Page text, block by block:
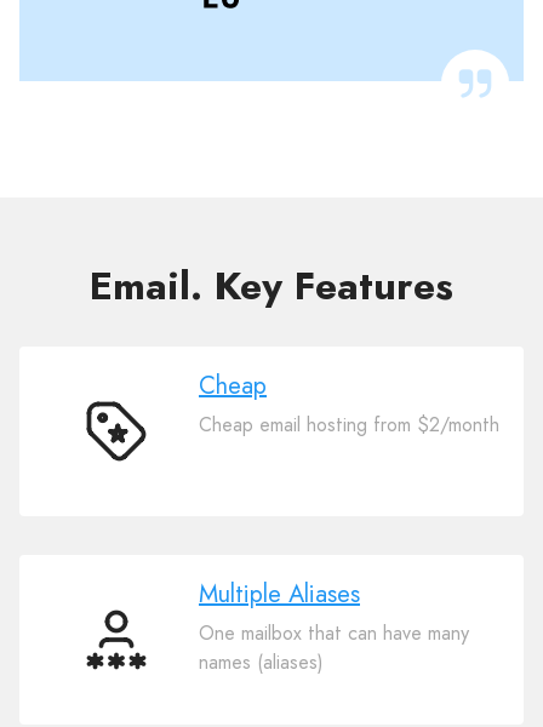
Email. Key Features
Cheap
Cheap
Cheap email hosting from $2/month
Multiple
Multiple Aliases
One mailbox that can have many
names (aliases)